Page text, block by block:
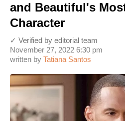
and Beautiful's
Character
written by Tatiana Santos
November 27, 2022 6:30 pm
✓ Verified by editorial team